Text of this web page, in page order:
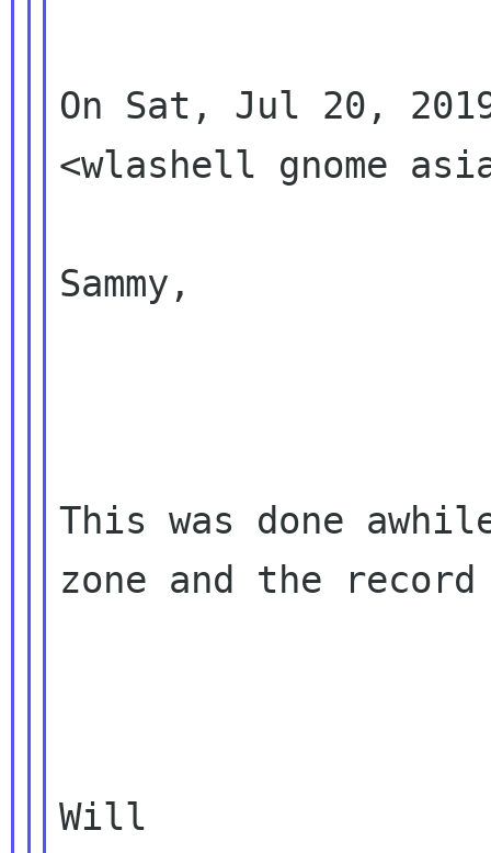
On Sat, Jul 20,
<wlashell gnome
Sammy,
This was done
zone and the
Will